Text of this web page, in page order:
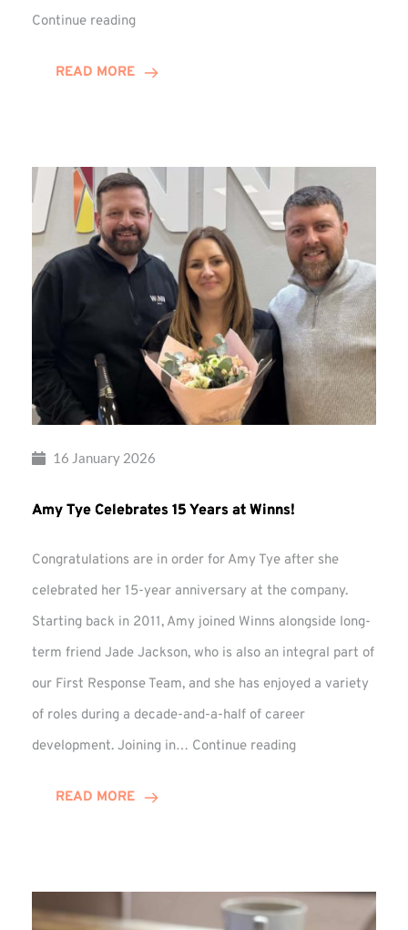
Continue reading
Transformational
Percy
Hedley
Foundation
READ MORE
16 January 2026
Amy Tye Celebrates 15 Years at Winns!
Congratulations are in order for Amy Tye after she
celebrated her 15-year anniversary at the company.
Starting back in 2011, Amy joined Winns alongside long-
term friend Jade Jackson, who is also an integral part of
our First Response Team, and she has enjoyed a variety
of roles during a decade-and-a-half of career
development. Joining in… Continue reading
READ MORE